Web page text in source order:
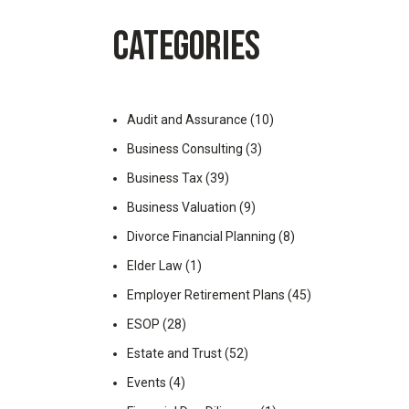
Retirement Plans
RetireNAV(k) | Pooled
CATEGORIES
Audit and Assurance (10)
Business Consulting (3)
Business Tax(39)
Business Valuation (9)
Divorce Financial Planning (8)
Elder Law (1)
Employer Retirement Plans (45)
ESOP (28)
Estate and Trust(52)
Events (4)